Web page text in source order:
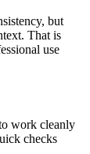
but
That is
use
work cleanly
checks